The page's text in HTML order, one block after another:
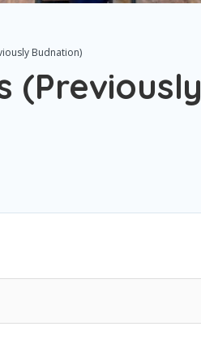
Budnation)
(Previously